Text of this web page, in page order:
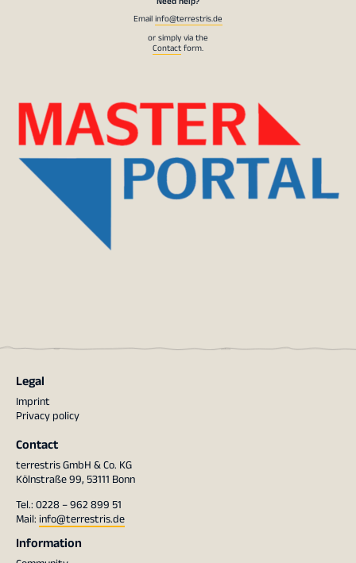
or simply via the
Contactform.
Legal
Imprint
Privacy policy
Contact
terrestris GmbH & Co. KG
Kölnstraße 99, 53111 Bonn
Tel.: 0228 – 962 899 51
Mail: info@terrestris.de
Information